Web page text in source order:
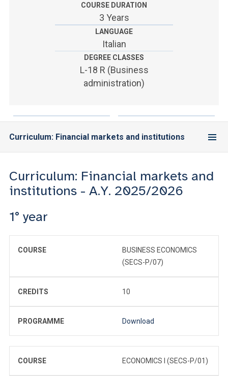
YOU ARE A FACULTY MEMBER OR STAFF MEMBER
ACCEDI A CLOUDMAIL
COURSE DURATION
3 Years
LANGUAGE
Italian
DEGREE CLASSES
L-18 R (Business
administration)
Curriculum: Financial markets and institutions
Curriculum: Financial markets and
institutions - A.Y. 2025/2026
1° year
COURSE
BUSINESS ECONOMICS
(SECS-P/07)
CREDITS 10
PROGRAMME Download
COURSE ECONOMICS I (SECS-P/01)